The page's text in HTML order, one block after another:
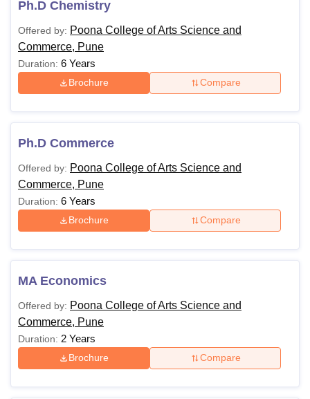
Ph.D Chemistry
Offered by: Poona College of Arts Science and
Commerce, Pune
Duration: 6 Years
Brochure Compare
Ph.D Commerce
Offered by: Poona College of Arts Science and
Commerce, Pune
Duration: 6 Years
Brochure Compare
MA Economics
Offered by: Poona College of Arts Science and
Commerce, Pune
Duration: 2 Years
Brochure Compare